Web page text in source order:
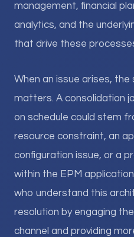
management, financial
analytics, and the
that drive these
When an issue arises,
matters. A consolidation
on schedule could stem
resource constraint, an
configuration issue, or a
within the EPM
who understand this
resolution by engaging
channel and providing